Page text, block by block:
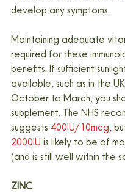
develop any symptoms.
Maintaining adequate
required for these
benefits. If sufficient
available, such as in the
October to March, you
supplement. The NHS
suggests 400IU/10mcg,
2000IU is likely to be of
(and is still well within the
ZINC